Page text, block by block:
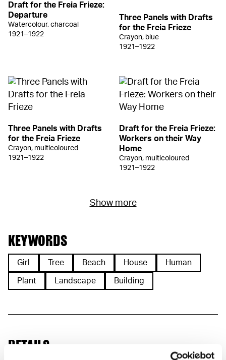
Draft for the Freia Frieze:
Departure
Watercolour, charcoal
1921–1922
Three Panels with Drafts
for the Freia Frieze
Crayon, blue
1921–1922
Three Panels with Drafts
for the Freia Frieze
Crayon, multicoloured
1921–1922
Draft for the Freia Frieze:
Workers on their Way
Home
Crayon, multicoloured
1921–1922
Show more
KEYWORDS
Girl Tree Beach House Human
Plant Landscape Building
DETAILS